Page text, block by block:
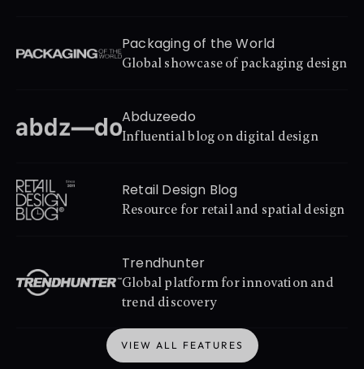
Packaging of the World
Global showcase of packaging design
Abduzeedo
Influential blog on digital design
Retail Design Blog
Resource for retail and spatial design
Trendhunter
Global platform for innovation and
trend discovery
VIEW ALL FEATURES
VIEW ALL FEATURES